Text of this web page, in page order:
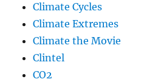
Climate Cycles
Climate Extremes
Climate the Movie
Clintel
CO2